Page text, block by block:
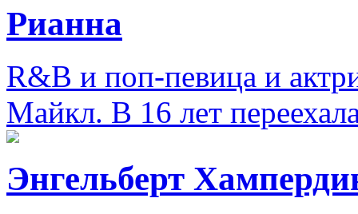
Рианна
R&B и поп-певица и
Майкл. В 16 лет
Энгельберт